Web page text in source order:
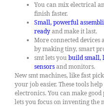
You can mix electrical
finish faster.
Small, powerful
readyand make it last.
More connected devices
by making tiny, smart
smt lets youbuild small,
sensorsand monitors.
New smt machines, like fast
your job easier. These tools
electronics. You can make
lets you focus on inventing the